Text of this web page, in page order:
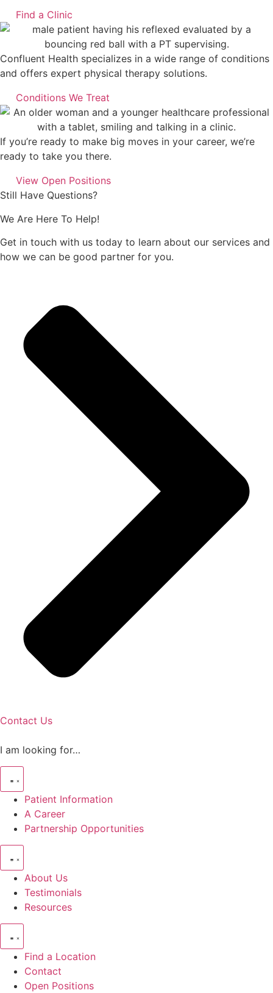
Find a Clinic
Confluent Health specializes in a wide range of conditions
and offers expert physical therapy solutions.
Conditions We Treat
If you’re ready to make big moves in your career, we’re
ready to take you there.
View Open Positions
Still Have Questions?
We Are Here To Help!
Get in touch with us today to learn about our services and
how we can be good partner for you.
Contact Us
I am looking for…
Patient Information
A Career
Partnership Opportunities
About Us
Testimonials
Resources
Find a Location
Contact
Open Positions